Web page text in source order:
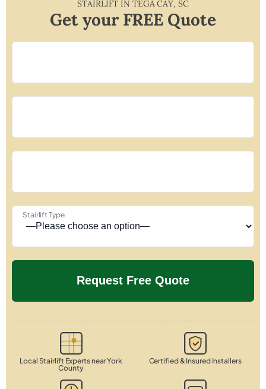
STAIRLIFT IN TEGA CAY, SC
Get your FREE Quote
Stairlift Type
Local Stairlift Experts near York
County
Certified & Insured Installers